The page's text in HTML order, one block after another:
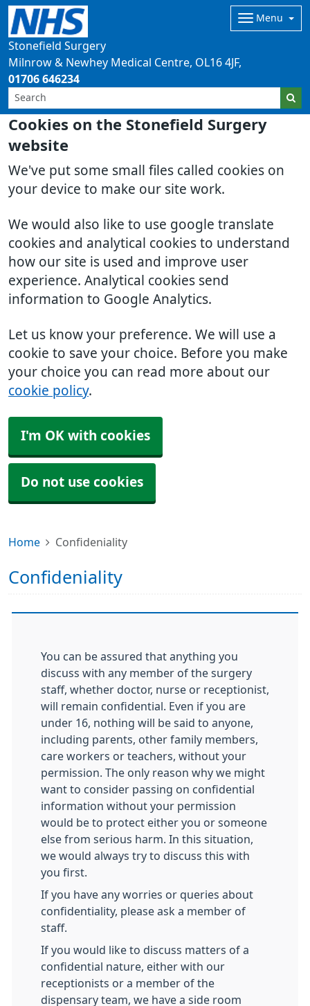
Cookies on the Stonefield Surgery
website
We've put some small files called cookies on
your device to make our site work.
We would also like to use google translate
cookies and analytical cookies to understand
how our site is used and improve user
experience. Analytical cookies send
information to Google Analytics.
Let us know your preference. We will use a
cookie to save your choice. Before you make
your choice you can read more about our
cookie policy.
I'm OK with cookies
Do not use cookies
Stonefield Surgery
Menu
Milnrow & Newhey Medical Centre OL16 4JF
01706 646234
Home Confideniality
Confideniality
You can be assured that anything you
discuss with any member of the surgery
staff, whether doctor, nurse or receptionist,
will remain confidential. Even if you are
under 16, nothing will be said to anyone,
including parents, other family members,
care workers or teachers, without your
permission. The only reason why we might
want to consider passing on confidential
information without your permission
would be to protect either you or someone
else from serious harm. In this situation,
we would always try to discuss this with
you first.
If you have any worries or queries about
confidentiality, please ask a member of
staff.
If you would like to discuss matters of a
confidential nature, either with our
receptionists or a member of the
dispensary team, we have a side room